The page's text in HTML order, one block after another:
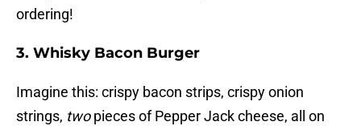
ordering!
3. Whisky Bacon Burger
Imagine this: crispy bacon strips, crispy onion
strings, twopieces of Pepper Jack cheese, all on